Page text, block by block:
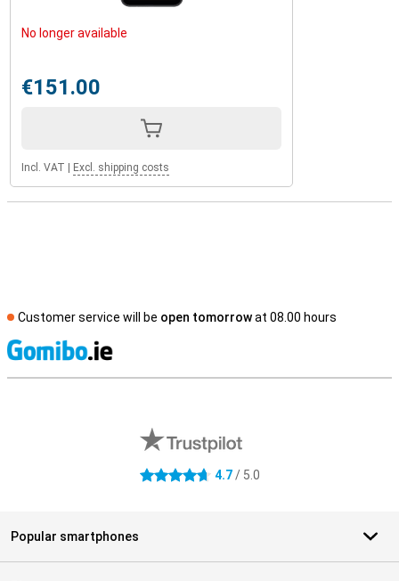
No longer available
€151.00
Incl. VAT Excl. shipping costs
Customer service will be open tomorrowat 08.00 hours
4.7 stars 4.7/ 5.0
Popular smartphones